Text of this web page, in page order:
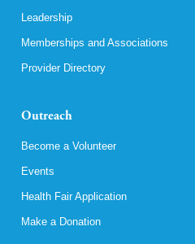
Leadership
Memberships and Associations
Provider Directory
Outreach
Become a Volunteer
Events
Health Fair Application
Make a Donation